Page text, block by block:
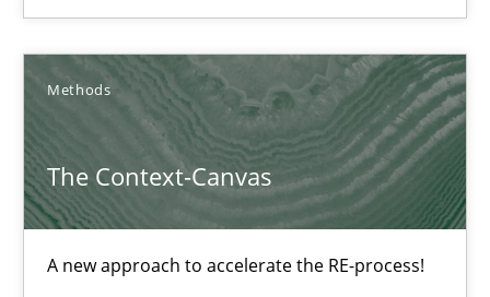
Methods
The Context-Canvas
A new approach to accelerate the RE-process!
The Context-Canvas
A new approach to accelerate the RE-process!
Methods